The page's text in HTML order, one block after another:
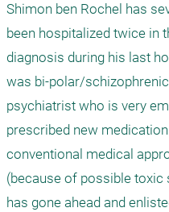
Shimon ben Rochel has
been hospitalized twice in
diagnosis during his last
was bi-polar/
psychiatrist who is very
prescribed new
conventional medical
(because of possible toxic
has gone ahead and